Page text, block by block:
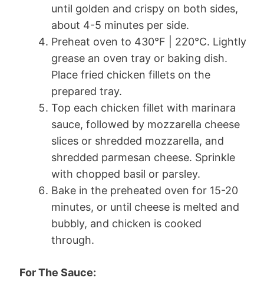
until golden and crispy on both sides,
about 4-5 minutes per side.
Preheat oven to 430°F | 220°C. Lightly
grease an oven tray or baking dish.
Place fried chicken fillets on the
prepared tray.
Top each chicken fillet with marinara
sauce, followed by mozzarella cheese
slices or shredded mozzarella, and
shredded parmesan cheese. Sprinkle
with chopped basil or parsley.
Bake in the preheated oven for 15-20
minutes, or until cheese is melted and
bubbly, and chicken is cooked
through.
For The Sauce: